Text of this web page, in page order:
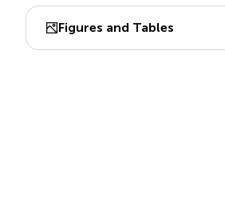
Figures and Tables